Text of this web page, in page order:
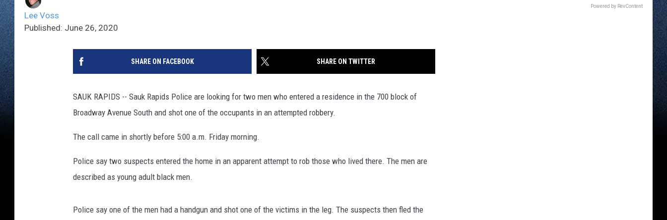
Lee Voss
Published: June 26, 2020
SHARE ON FACEBOOK SHARE ON TWITTER
SAUK RAPIDS -- Sauk Rapids Police are looking for two men who entered a residence in the 700 block of
Broadway Avenue South and shot one of the occupants in an attempted robbery.
The call came in shortly before 5:00 a.m. Friday morning.
Police say two suspects entered the home in an apparent attempt to rob those who lived there. The men are
described as young adult black men.
Police say one of the men had a handgun and shot one of the victims in the leg. The suspects then fled the
Powered by RevContent